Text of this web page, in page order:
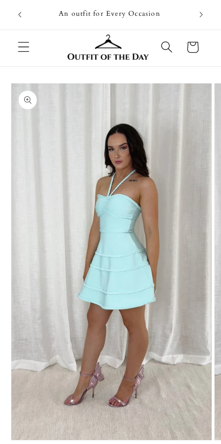
content
An outfit for Every Occasion
Going
Cart
Skip to
product
information